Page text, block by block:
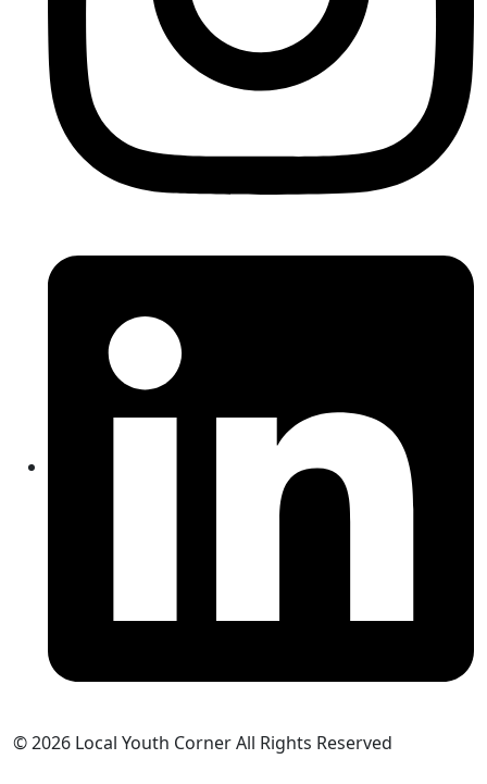
© 2026 Local Youth Corner All Rights Reserved